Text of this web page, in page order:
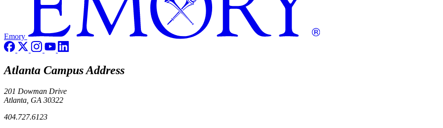
Emory
Atlanta Campus Address
201 Dowman Drive
Atlanta, GA 30322
404.727.6123